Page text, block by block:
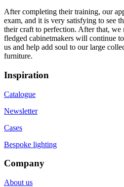
After completing their training, our
exam, and it is very satisfying to see
their craft to perfection. After that,
fledged cabinetmakers will continue
us and help add soul to our large
furniture.
Inspiration
Catalogue
Newsletter
Cases
Bespoke lighting
Company
About us